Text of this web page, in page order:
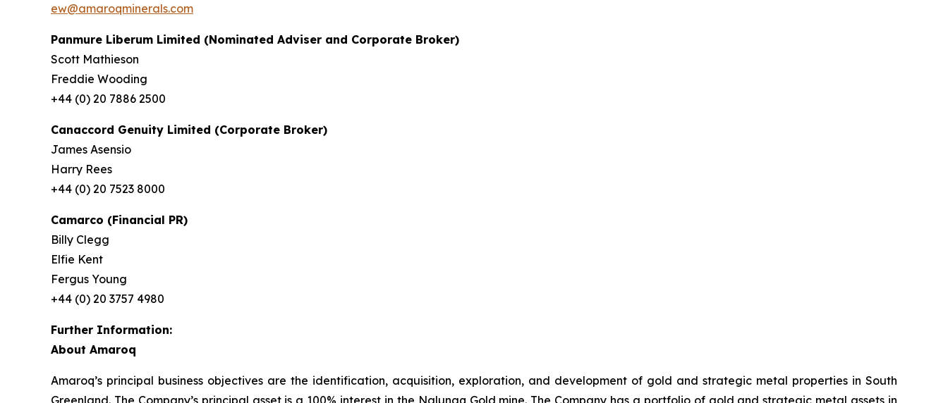
ew@amaroqminerals.com
Panmure Liberum Limited (Nominated Adviser and Corporate Broker)
Scott Mathieson
Freddie Wooding
+44 (0) 20 7886 2500
Canaccord Genuity Limited (Corporate Broker)
James Asensio
Harry Rees
+44 (0) 20 7523 8000
Camarco (Financial PR)
Billy Clegg
Elfie Kent
Fergus Young
+44 (0) 20 3757 4980
Further Information:
About Amaroq
Amaroq’s principal business objectives are the identification, acquisition, exploration, and development of gold and strategic metal properties in South